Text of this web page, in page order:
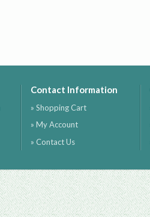
Contact Information
» Shopping Cart
» My Account
» Contact Us